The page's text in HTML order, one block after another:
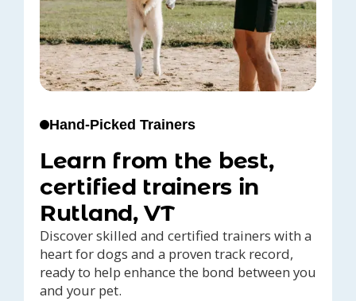
Hand-Picked Trainers
Learn from the best,
certified trainers in
Rutland, VT
Discover skilled and certified trainers with a
heart for dogs and a proven track record,
ready to help enhance the bond between you
and your pet.